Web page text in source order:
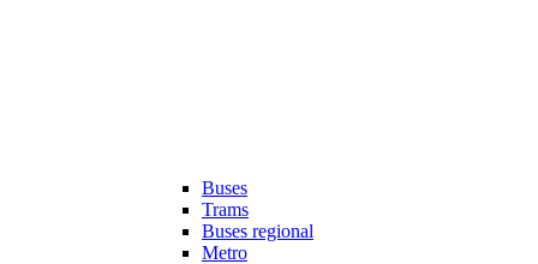
Buses
Trams
Buses regional
Metro